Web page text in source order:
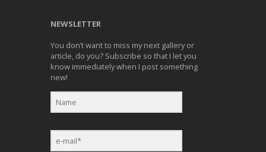
NEWSLETTER
You don’t want to miss my next gallery or
article, do you? Subscribe so that I let you
know immediately when I post something
new!